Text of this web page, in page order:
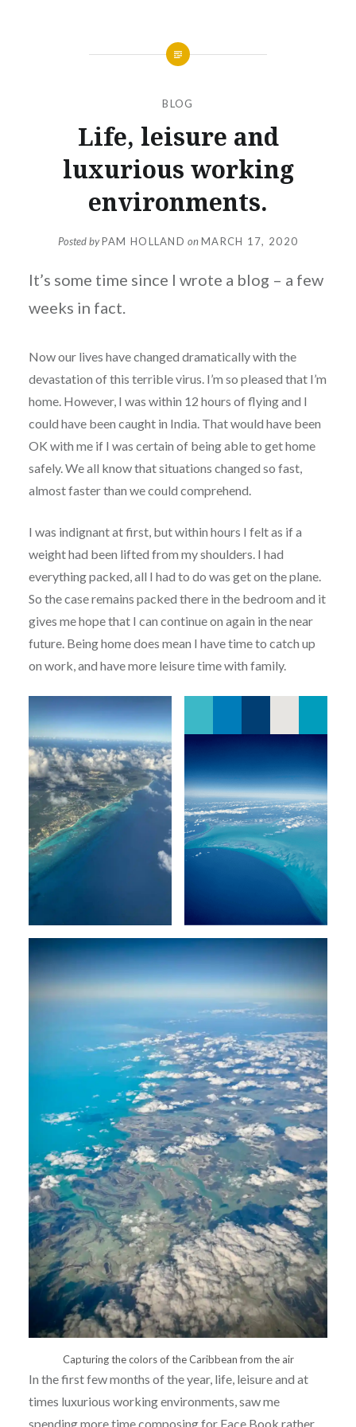
BLOG
Life, leisure and
luxurious working
environments.
Posted byPAM HOLLAND onMARCH 17, 2020
It’s some time since I wrote a blog – a few
weeks in fact.
Now our lives have changed dramatically with the
devastation of this terrible virus. I’m so pleased that I’m
home. However, I was within 12 hours of flying and I
could have been caught in India. That would have been
OK with me if I was certain of being able to get home
safely. We all know that situations changed so fast,
almost faster than we could comprehend.
I was indignant at first, but within hours I felt as if a
weight had been lifted from my shoulders. I had
everything packed, all I had to do was get on the plane.
So the case remains packed there in the bedroom and it
gives me hope that I can continue on again in the near
future. Being home does mean I have time to catch up
on work, and have more leisure time with family.
Capturing the colors of the Caribbean from the air
In the first few months of the year, life, leisure and at
times luxurious working environments, saw me
spending more time composing for Face Book rather